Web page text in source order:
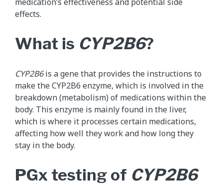
effects.
What is CYP2B6?
CYP2B6is a gene that provides the instructions to
make the CYP2B6 enzyme, which is involved in the
breakdown (metabolism) of medications within the
body. This enzyme is mainly found in the liver,
which is where it processes certain medications,
affecting how well they work and how long they
stay in the body.
PGx testing of CYP2B6